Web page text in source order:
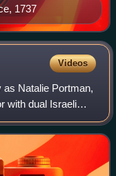
1737
Videos
as Natalie Portman,
with dual Israeli
a prolific screen